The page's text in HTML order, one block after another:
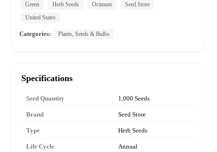
Green
Herb Seeds Ocimum
Seed Store
United States
Categories: Plants, Seeds & Bulbs
Specifications
Seed Quantity 1,000 Seeds
Brand Seed Store
Type Herb Seeds
Life Cycle Annual